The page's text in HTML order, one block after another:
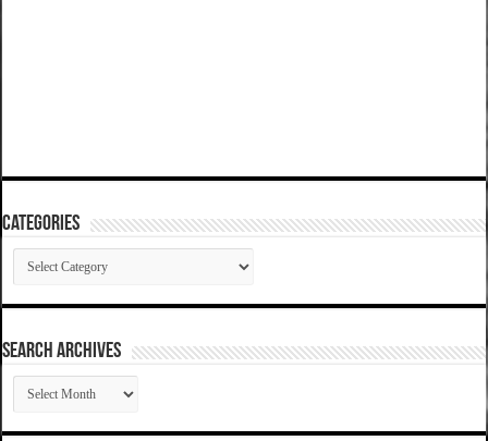
Categories
Categories
SEARCH ARCHIVES
SEARCH
ARCHIVES